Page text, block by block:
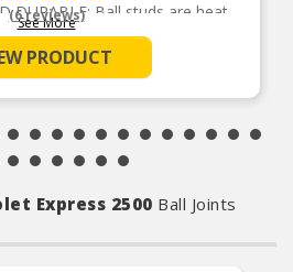
DURABLE: Ball studs are heat
or exceed OE requirements to
failure and improve fatigue
strength
SOCKET: Reduces corrosion and
new lubricant to flush
NEW STEERING: Patented
plate seals out debris and
reducing bearing wear and
Precision tolerances for easy
steering alignment giving you a
See More
(6 reviews)
PRODUCT
Express 2500 Ball Joints